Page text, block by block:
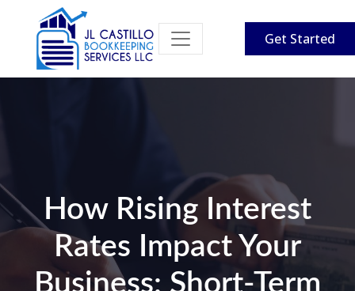
Get Started
How Rising Interest
Rates Impact Your
Business: Short-Term